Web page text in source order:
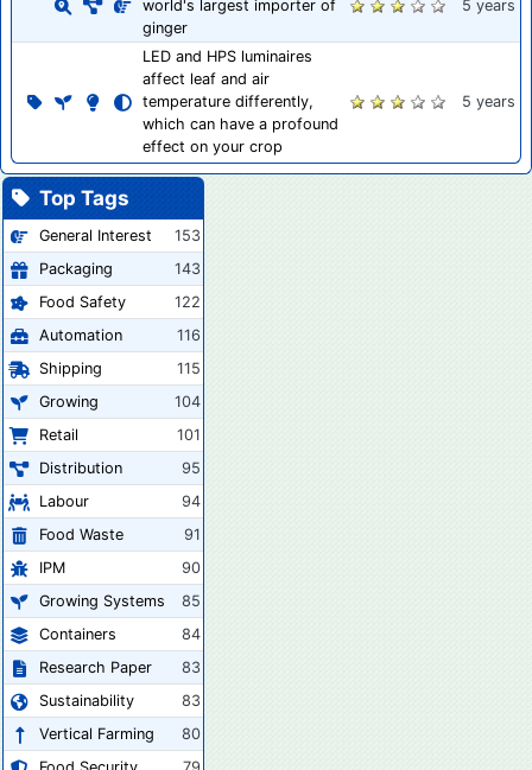
world's largest importer of
ginger
5 years
LED and HPS luminaires
affect leaf and air
temperature differently,
which can have a profound
effect on your crop
5 years
Top Tags
General Interest
153
Packaging
143
Food Safety
122
Automation
116
Shipping
115
Growing
104
Retail
101
Distribution
95
Labour
94
Food Waste
91
IPM
90
Growing Systems
85
Containers
84
Research Paper
83
Sustainability
83
Vertical Farming
80